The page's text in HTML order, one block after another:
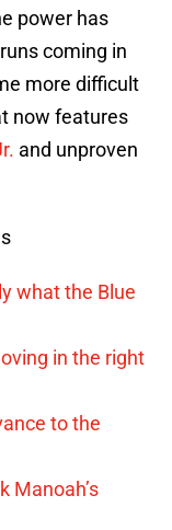
power has
coming in
more difficult
now features
and unproven
what the Blue
in the right
to the
Manoah’s